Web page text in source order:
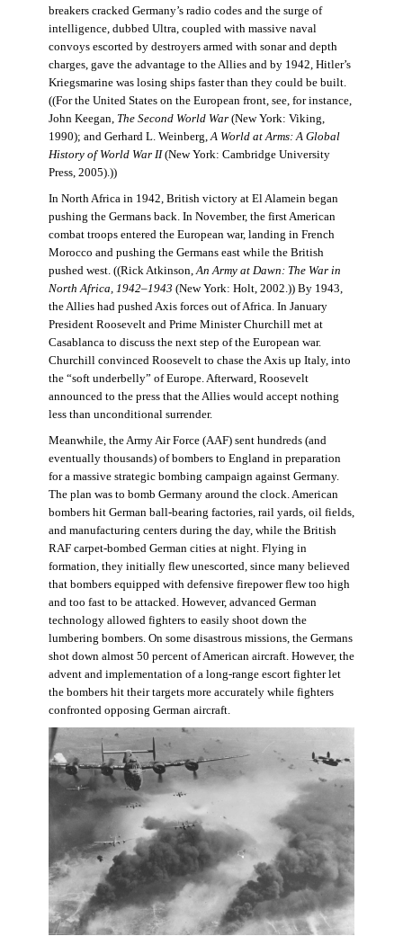
breakers cracked Germany’s radio codes and the surge of
intelligence, dubbed Ultra, coupled with massive naval
convoys escorted by destroyers armed with sonar and depth
charges, gave the advantage to the Allies and by 1942, Hitler’s
Kriegsmarine was losing ships faster than they could be built.
((For the United States on the European front, see, for instance,
John Keegan, The Second World War(New York: Viking,
1990); and Gerhard L. Weinberg,A World at Arms: A Global
History of World War II(New York: Cambridge University
Press, 2005).))
In North Africa in 1942, British victory at El Alamein began
pushing the Germans back. In November, the first American
combat troops entered the European war, landing in French
Morocco and pushing the Germans east while the British
pushed west. ((Rick Atkinson,An Army at Dawn: The War in
North Africa, 1942–1943 (New York: Holt, 2002.)) By 1943,
the Allies had pushed Axis forces out of Africa. In January
President Roosevelt and Prime Minister Churchill met at
Casablanca to discuss the next step of the European war.
Churchill convinced Roosevelt to chase the Axis up Italy, into
the “soft underbelly” of Europe. Afterward, Roosevelt
announced to the press that the Allies would accept nothing
less than unconditional surrender.
Meanwhile, the Army Air Force (AAF) sent hundreds (and
eventually thousands) of bombers to England in preparation
for a massive strategic bombing campaign against Germany.
The plan was to bomb Germany around the clock. American
bombers hit German ball-bearing factories, rail yards, oil fields,
and manufacturing centers during the day, while the British
RAF carpet-bombed German cities at night. Flying in
formation, they initially flew unescorted, since many believed
that bombers equipped with defensive firepower flew too high
and too fast to be attacked. However, advanced German
technology allowed fighters to easily shoot down the
lumbering bombers. On some disastrous missions, the Germans
shot down almost 50 percent of American aircraft. However, the
advent and implementation of a long-range escort fighter let
the bombers hit their targets more accurately while fighters
confronted opposing German aircraft.